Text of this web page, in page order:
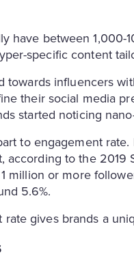
have between
specific content
towards influencers
their social media
started noticing
to engagement
according to the
million or more
5.6%.
gives brands a